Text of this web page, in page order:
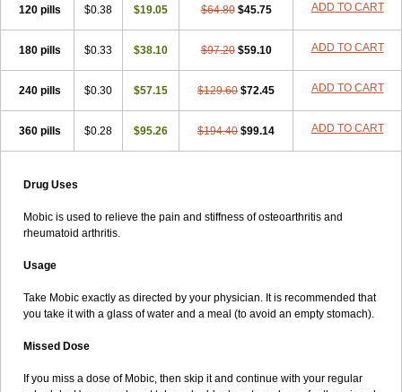
120 pills $0.38 $19.05 $64.80 $45.75 ADD TO CART
180 pills $0.33 $38.10 $97.20 $59.10 ADD TO CART
240 pills $0.30 $57.15 $129.60 $72.45 ADD TO CART
360 pills $0.28 $95.26 $194.40 $99.14 ADD TO CART
Drug Uses
Mobic is used to relieve the pain and stiffness of osteoarthritis and
rheumatoid arthritis.
Usage
Take Mobic exactly as directed by your physician. It is recommended that
you take it with a glass of water and a meal (to avoid an empty stomach).
Missed Dose
If you miss a dose of Mobic, then skip it and continue with your regular